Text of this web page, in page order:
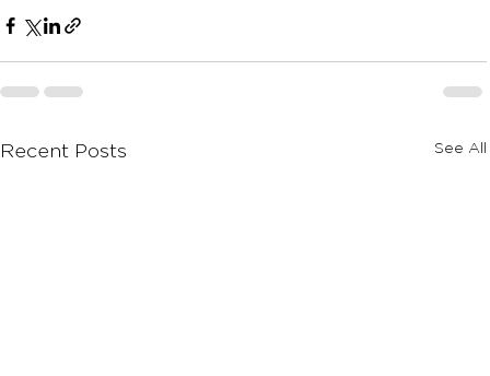
Recent Posts See All